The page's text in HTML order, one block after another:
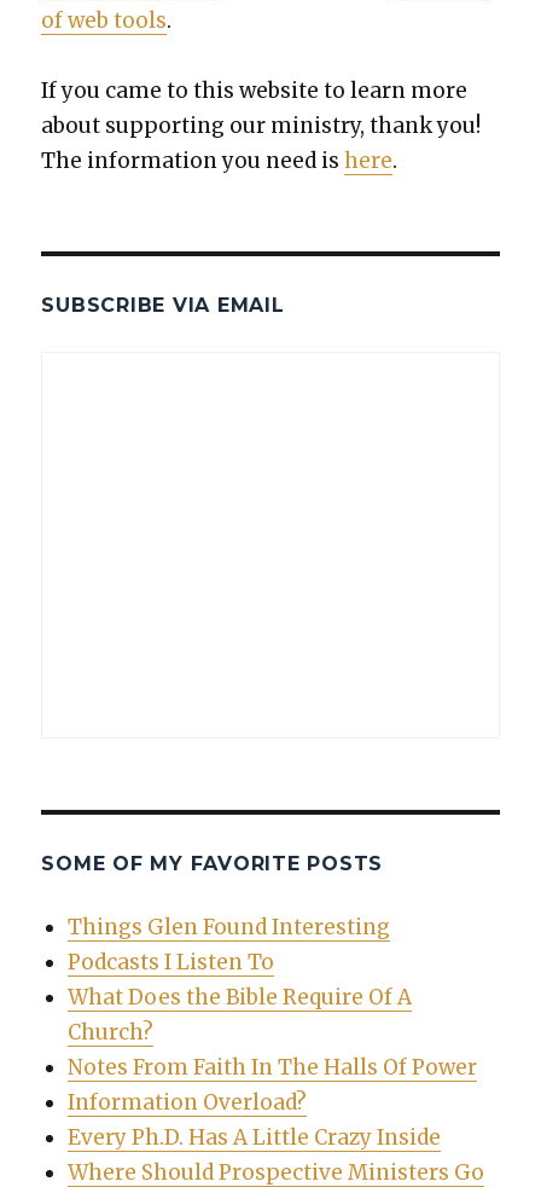
of web tools.
If you came to this web­site to learn more
about sup­port­ing our min­istry, thank you!
The infor­ma­tion you need ishere.
SUBSCRIBE VIA EMAIL
SOME OF MY FAVORITE POSTS
Things Glen Found Interesting
Podcasts I Listen To
What Does the Bible Require Of A
Church?
Notes From Faith In The Halls Of Power
Information Overload?
Every Ph.D. Has A Little Crazy Inside
Where Should Prospective Ministers Go